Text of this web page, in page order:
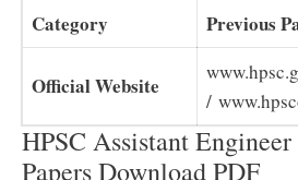
Category Previous
Official Website
/
HPSC Assistant
Papers Download PDF